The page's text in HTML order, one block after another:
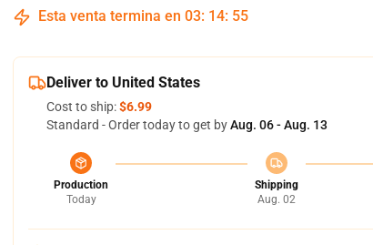
Esta venta termina en 03: 14: 54
Deliver to United States
Cost to ship:$6.99
Standard - Order today to get byAug. 06 - Aug. 13
Production
Today
Shipping
Aug. 02